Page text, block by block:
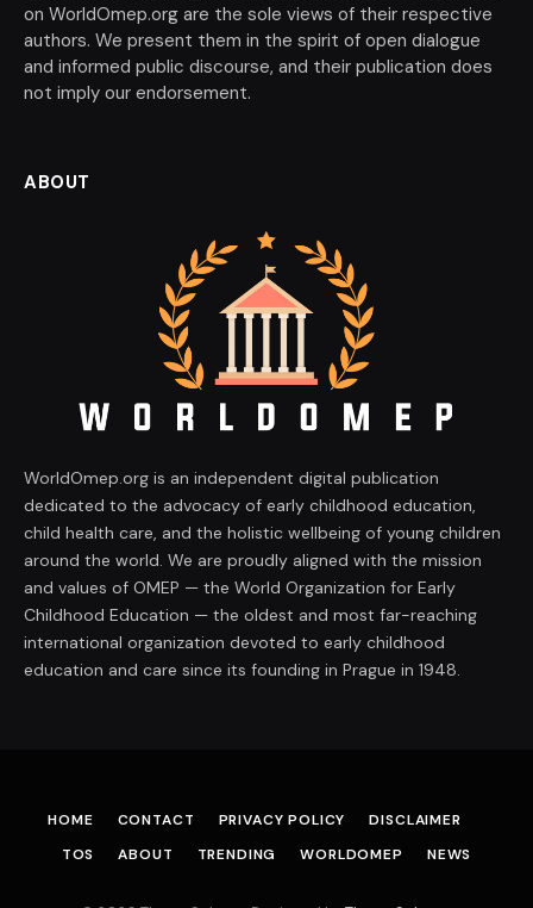
on WorldOmep.org are the sole views of their respective
authors. We present them in the spirit of open dialogue
and informed public discourse, and their publication does
not imply our endorsement.
ABOUT
WorldOmep.org is an independent digital publication
dedicated to the advocacy of early childhood education,
child health care, and the holistic wellbeing of young children
around the world. We are proudly aligned with the mission
and values of OMEP — the World Organization for Early
Childhood Education — the oldest and most far-reaching
international organization devoted to early childhood
education and care since its founding in Prague in 1948.
HOME CONTACT PRIVACY POLICY
DISCLAIMER
TOS
ABOUT TRENDING WORLDOMEP NEWS